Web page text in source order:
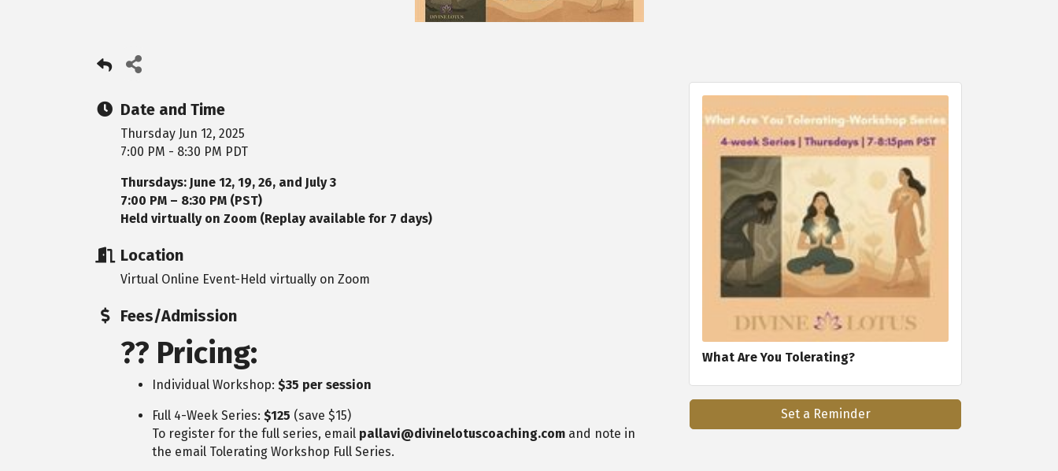
Date and Time
Thursday Jun 12, 2025
7:00 PM - 8:30 PM PDT
Thursdays: June 12, 19, 26, and July 3
7:00 PM – 8:30 PM (PST)
Held virtually on Zoom (Replay available for 7 days)
Location
Virtual Online Event-Held virtually on Zoom
Fees/Admission
?? Pricing:
Individual Workshop: $35 per session
Full 4-Week Series: $125 (save $15)
To register for the full series, email pallavi@divinelotuscoaching.com and note in
the email Tolerating Workshop Full Series.
What Are You Tolerating?
Set a Reminder